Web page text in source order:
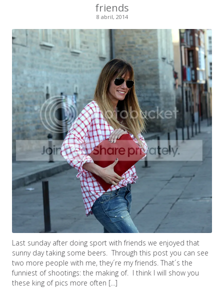
friends
8 abril, 2014
Last sunday after doing sport with friends we enjoyed that
sunny day taking some beers. Through this post you can see
two more people with me, they´re my friends. That´s the
funniest of shootings: the making of. I think I will show you
these king of pics more often […]